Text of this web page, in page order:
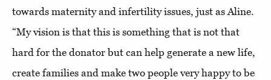
towards maternity and infertility issues, just as Aline.
“My vision is that this is something that is not that
hard for the donator but can help generate a new life,
create families and make two people very happy to be